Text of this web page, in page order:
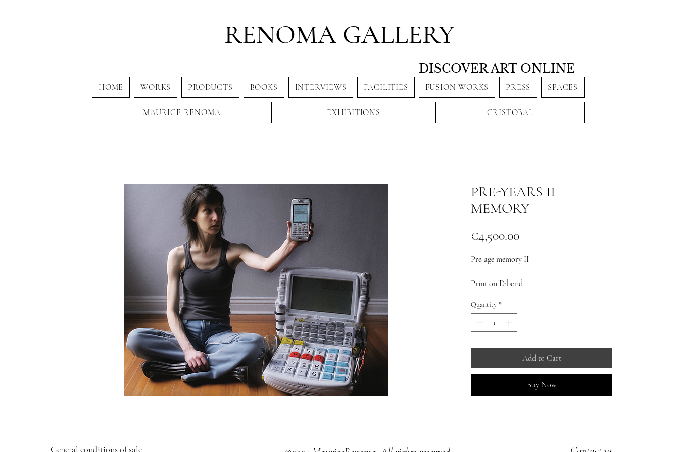
RENOMA GALLERY
DISCOVER ART ONLINE
HOME WORKS PRODUCTS BOOKS INTERVIEWS FACILITIES FUSION WORKS PRESS SPACES
MAURICE RENOMA EXHIBITIONS CRISTOBAL
PRE-YEARS II
MEMORY
€4,500.00Price
Pre-age memory II
Print on Dibond
Dimensions: 100cm x 80cm
10 copies
©mauricerenoma2025
Quantity *
Add to Cart
Buy Now
General conditions of sale